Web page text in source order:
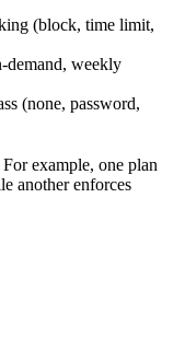
(block, time limit,
weekly
(none, password,
example, one plan
another enforces